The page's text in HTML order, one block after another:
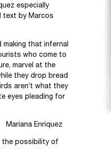
especially
text by Marcos
making that infernal
who come to
marvel at the
they drop bread
aren’t what they
eyes pleading for
the possibility of